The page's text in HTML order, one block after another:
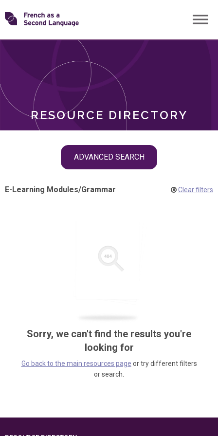
Skip
toTransforming
RESOURCE DIRECTORY
ADVANCED SEARCH
ROLES
E-Learning Modules/Grammar Clear filters
Sorry, we can't find the results you're
looking for
Go back to the main resources page or try different filters
or search.